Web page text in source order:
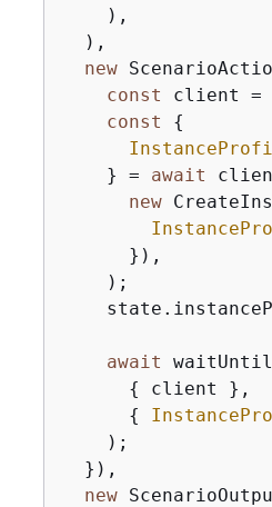
    ),
  ),
new
const client =
const
{
    } =
await
new
      }),
    );
await
{ client },
{
    );
  }),
new